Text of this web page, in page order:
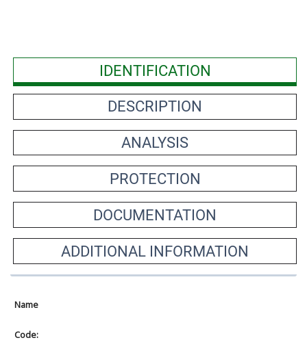
IDENTIFICATION
DESCRIPTION
ANALYSIS
PROTECTION
DOCUMENTATION
ADDITIONAL INFORMATION
Name
Code: